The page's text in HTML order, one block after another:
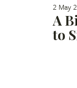
2 May
A
to